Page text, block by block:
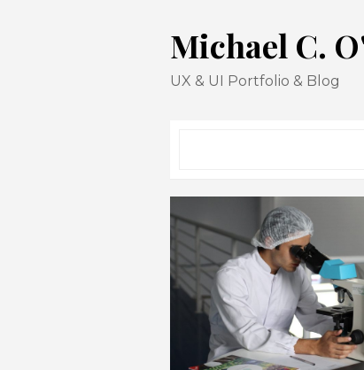
Michael C.
UX & UI Portfolio & Blog